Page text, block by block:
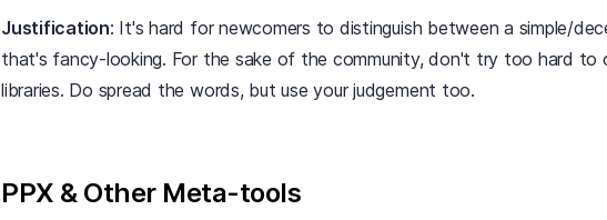
Justification: It's hard for newcomers to distinguish between a simple/
that's fancy-looking. For the sake of the community, don't try too hard to
libraries. Do spread the words, but use your judgement too.
PPX & Other Meta-tools